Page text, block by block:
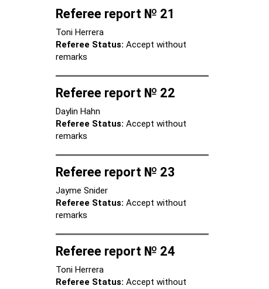
Referee report № 21
Toni Herrera
Referee Status: Accept without
remarks
Referee report № 22
Daylin Hahn
Referee Status: Accept without
remarks
Referee report № 23
Jayme Snider
Referee Status: Accept without
remarks
Referee report № 24
Toni Herrera
Referee Status: Accept without